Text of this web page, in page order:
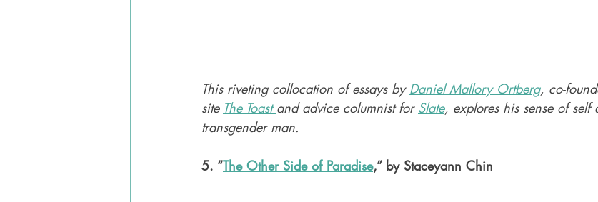
This riveting collocation of essays by Daniel Mallory Ortberg, co-
site The Toast and advice columnist for Slate, explores his sense of
transgender man.
5. “The Other Side of Paradise,” by Staceyann Chin